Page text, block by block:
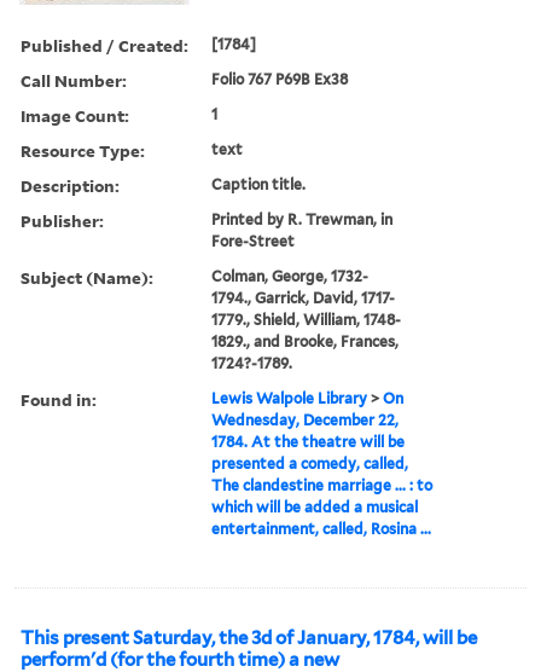
Published / Created: [1784]
Call Number: Folio 767 P69B Ex38
Image Count: 1
Resource Type: text
Description: Caption title.
Publisher:
Printed by R. Trewman, in
Fore-Street
Subject (Name):
Colman, George, 1732-
1794., Garrick, David, 1717-
1779., Shield, William, 1748-
1829., and Brooke, Frances,
1724?-1789.
Found in: Lewis Walpole Library >On
Wednesday, December 22,
1784. At the theatre will be
presented a comedy, called,
The clandestine marriage ... : to
which will be added a musical
entertainment, called, Rosina ...
This present Saturday, the 3d of January, 1784, will be
perform'd (for the fourth time) a new